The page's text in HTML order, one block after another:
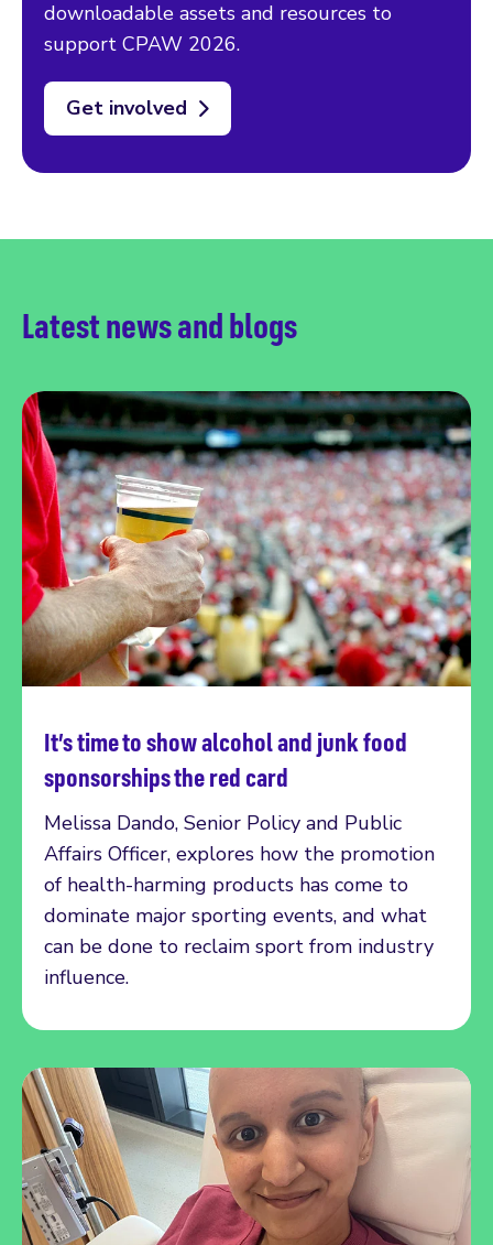
downloadable assets and resources to
support CPAW 2026.
Get involved
Latest news and blogs
It’s time to show alcohol and junk food
sponsorships the red card
Melissa Dando, Senior Policy and Public
Affairs Officer, explores how the promotion
of health-harming products has come to
dominate major sporting events, and what
can be done to reclaim sport from industry
influence.
Read more